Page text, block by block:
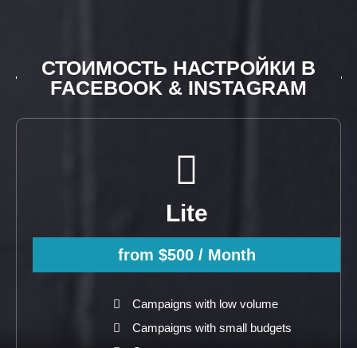
СТОИМОСТЬ НАСТРОЙКИ В
FACEBOOK & INSTAGRAM
Lite
from $500 / Month
Campaigns with low volume
Campaigns with small budgets